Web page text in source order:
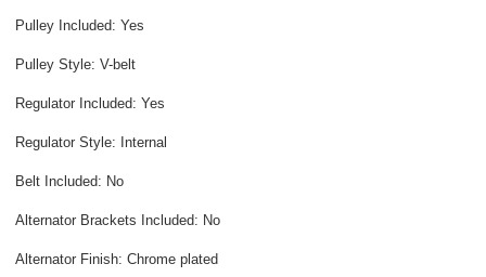
Pulley Included: Yes
Pulley Style: V-belt
Regulator Included: Yes
Regulator Style: Internal
Belt Included: No
Alternator Brackets Included: No
Alternator Finish: Chrome plated